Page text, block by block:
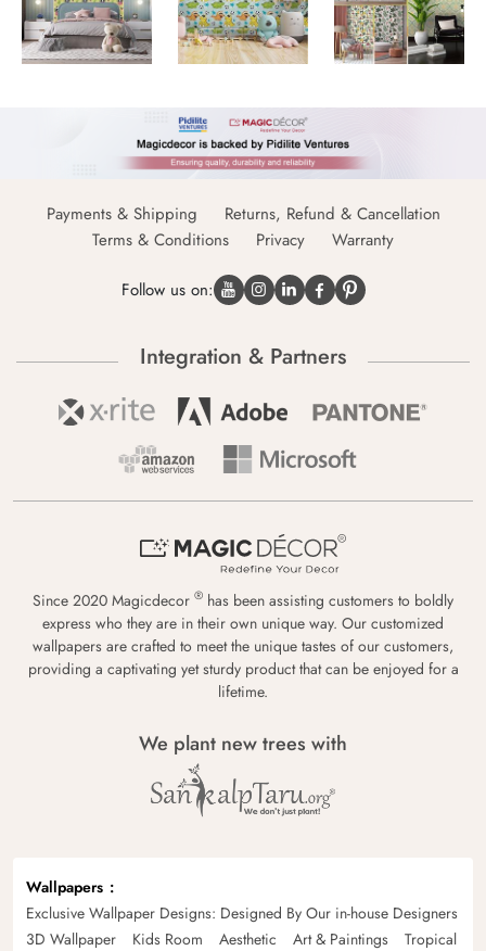
Payments & Shipping
Returns, Refund & Cancellation
Terms & Conditions
Privacy Warranty
Follow us on:
Integration & Partners
Since 2020 Magicdecor ® has been assisting customers to boldly
express who they are in their own unique way. Our customized
wallpapers are crafted to meet the unique tastes of our customers,
providing a captivating yet sturdy product that can be enjoyed for a
lifetime.
We plant new trees with
Wallpapers
Exclusive Wallpaper Designs: Designed By Our in-house Designers
3D Wallpaper
Kids Room Aesthetic Art & Paintings
Tropical